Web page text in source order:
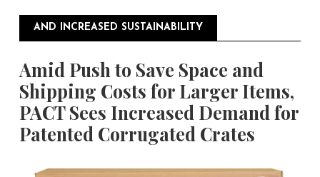
AND INCREASED SUSTAINABILITY
Amid Push to Save Space and
Shipping Costs for Larger Items,
PACT Sees Increased Demand for
Patented Corrugated Crates